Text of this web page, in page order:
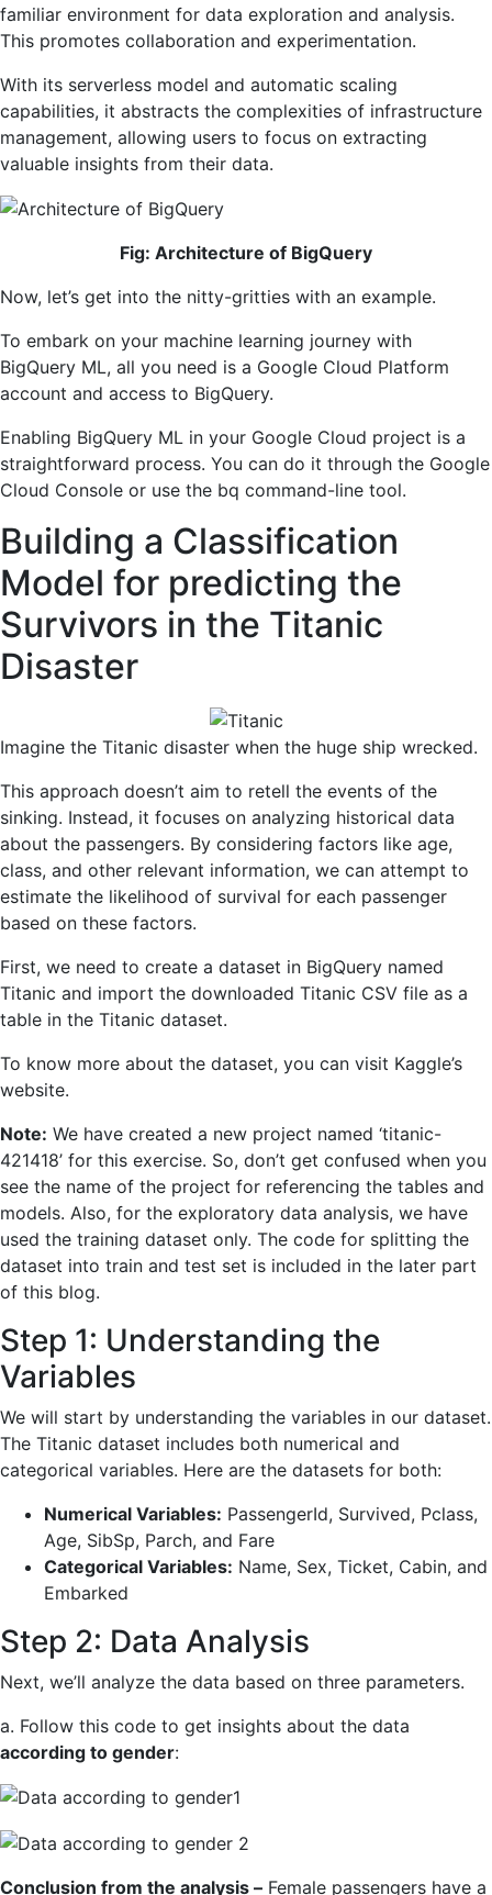
familiar environment for data exploration and analysis.
This promotes collaboration and experimentation.
With its serverless model and automatic scaling
capabilities, it abstracts the complexities of infrastructure
management, allowing users to focus on extracting
valuable insights from their data.
Fig: Architecture of BigQuery
Now, let’s get into the nitty-gritties with an example.
To embark on your machine learning journey with
BigQuery ML, all you need is a Google Cloud Platform
account and access to BigQuery.
Enabling BigQuery ML in your Google Cloud project is a
straightforward process. You can do it through the Google
Cloud Console or use the bq command-line tool.
Building a Classification
Model for predicting the
Survivors in the Titanic
Disaster
Imagine the Titanic disaster when the huge ship wrecked.
This approach doesn’t aim to retell the events of the
sinking. Instead, it focuses on analyzing historical data
about the passengers. By considering factors like age,
class, and other relevant information, we can attempt to
estimate the likelihood of survival for each passenger
based on these factors.
First, we need to create a dataset in BigQuery named
Titanic and import the downloaded Titanic CSV file as a
table in the Titanic dataset.
To know more about the dataset, you can visit Kaggle’s
website.
Note: We have created a new project named ‘titanic-
421418’ for this exercise. So, don’t get confused when you
see the name of the project for referencing the tables and
models. Also, for the exploratory data analysis, we have
used the training dataset only. The code for splitting the
dataset into train and test set is included in the later part
of this blog.
Step 1: Understanding the
Variables
We will start by understanding the variables in our dataset.
The Titanic dataset includes both numerical and
categorical variables. Here are the datasets for both:
Numerical Variables: PassengerId, Survived, Pclass,
Age, SibSp, Parch, and Fare
Categorical Variables: Name, Sex, Ticket, Cabin, and
Embarked
Step 2: Data Analysis
Next, we’ll analyze the data based on three parameters.
a. Follow this code to get insights about the data
according to gender:
Conclusion from the analysis – Female passengers have a